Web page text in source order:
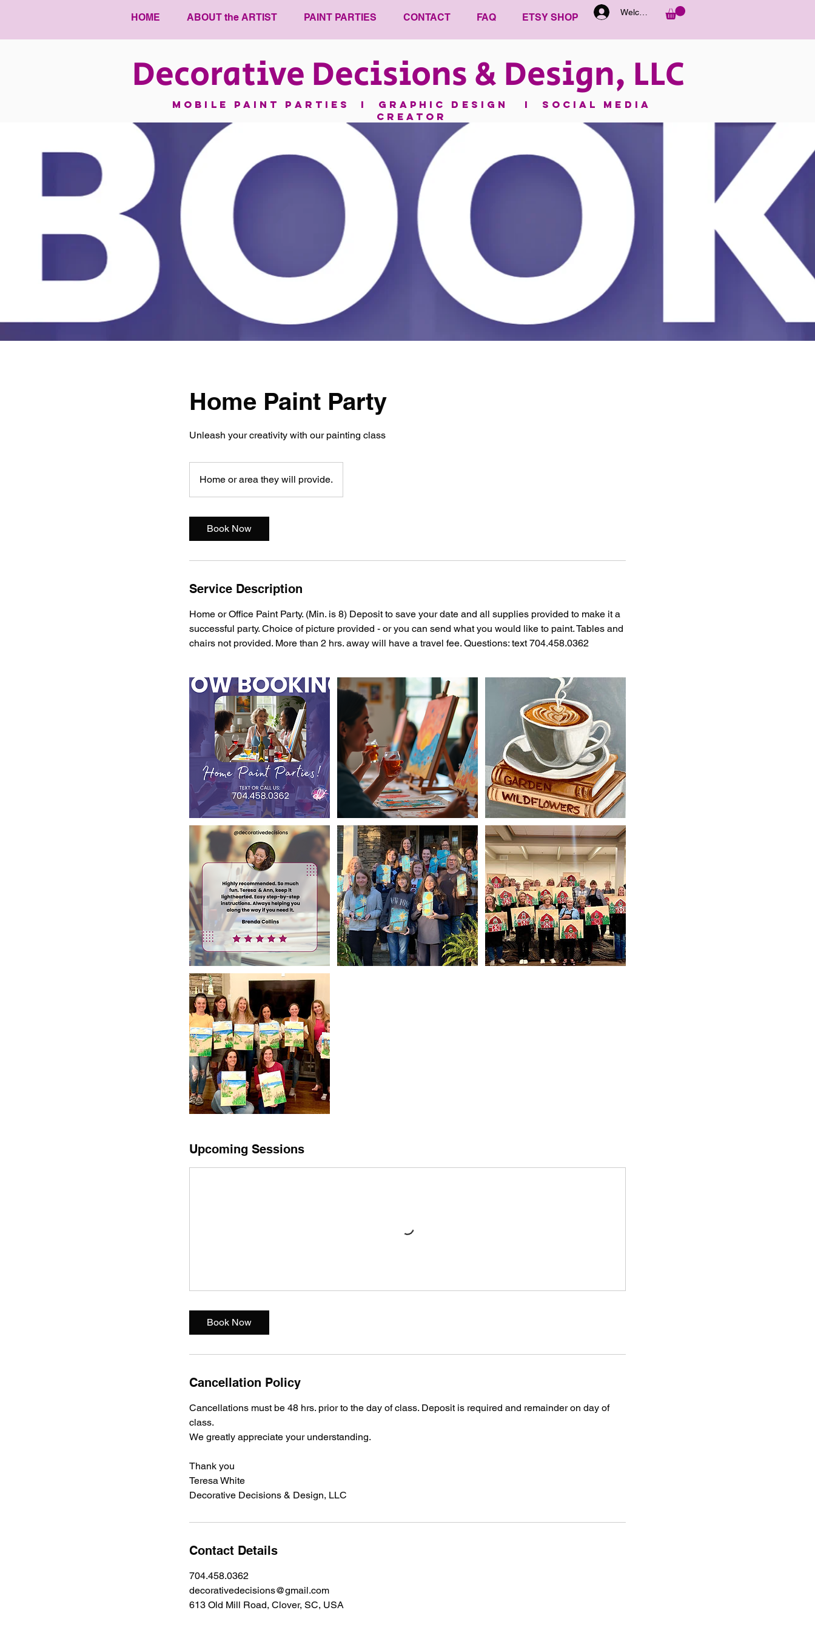
HOME ABOUT the ARTIST PAINT PARTIES CONTACT FAQ ETSY SHOP Welcome
Decorative Decisions & Design, LLC
mobile paint parties I GRAPHIC DESIGN I SOCIAL MEDIA
CREATOR
Home Paint Party
Unleash your creativity with our painting class
Home or area they will provide.
Book Now
Service Description
Home or Office Paint Party. (Min. is 8) Deposit to save your date and all supplies provided to make it a
successful party. Choice of picture provided - or you can send what you would like to paint. Tables and
chairs not provided. More than 2 hrs. away will have a travel fee. Questions: text 704.458.0362
Upcoming Sessions
Book Now
Cancellation Policy
Cancellations must be 48 hrs. prior to the day of class. Deposit is required and remainder on day of
class.
We greatly appreciate your understanding.
Thank you
Teresa White
Decorative Decisions & Design, LLC
Contact Details
704.458.0362
decorativedecisions@gmail.com
613 Old Mill Road, Clover, SC, USA